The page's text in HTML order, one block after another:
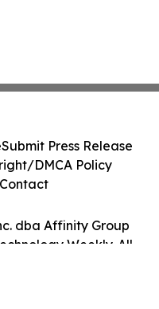
dba Affinity Group
Weekly. All
Submit Press Release
DMCA Policy
Contact